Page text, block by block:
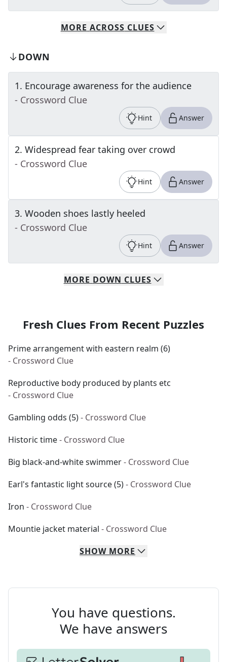
MORE ACROSS CLUES
DOWN
1. Encourage awareness for the audience
- Crossword Clue
Hint Answer
2. Widespread fear taking over crowd
- Crossword Clue
Hint Answer
3. Wooden shoes lastly heeled
- Crossword Clue
Hint Answer
MORE DOWN CLUES
Fresh Clues From Recent Puzzles
Prime arrangement with eastern realm (6)
- Crossword Clue
Reproductive body produced by plants etc
- Crossword Clue
Gambling odds (5)- Crossword Clue
Historic time- Crossword Clue
Big black-and-white swimmer- Crossword Clue
Earl's fantastic light source (5)- Crossword Clue
Iron - Crossword Clue
Mountie jacket material - Crossword Clue
SHOW MORE
You have questions.
We have answers